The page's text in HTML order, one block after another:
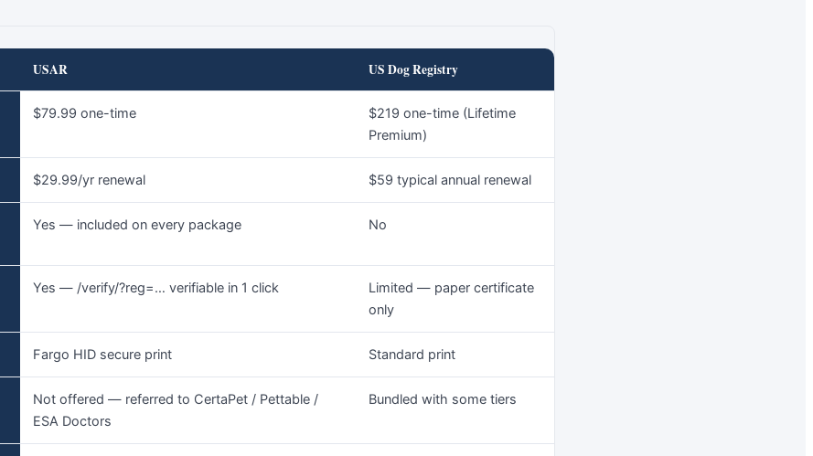
USAR US Dog Registry
$79.99 one-time
$219 one-time (Lifetime
Premium)
$29.99/yr renewal $59 typical annual renewal
Yes — included on every package No
Yes — /verify/?reg=… verifiable in 1 click
Limited — paper certificate
only
Fargo HID secure print Standard print
Not offered — referred to CertaPet / Pettable /
ESA Doctors
Bundled with some tiers